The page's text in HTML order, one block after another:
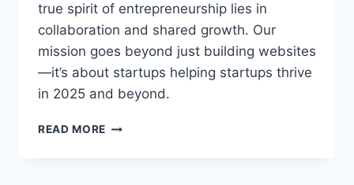
true spirit of entrepreneurship lies in
collaboration and shared growth. Our
mission goes beyond just building websites
—it’s about startups helping startups thrive
in 2025 and beyond.
READ MORE STARTUPS